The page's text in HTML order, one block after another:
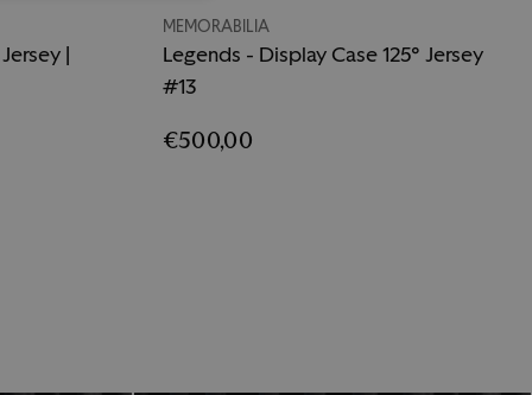
|
MEMORABILIA
Legends - Display Case 125° Jersey
#13
€500,00